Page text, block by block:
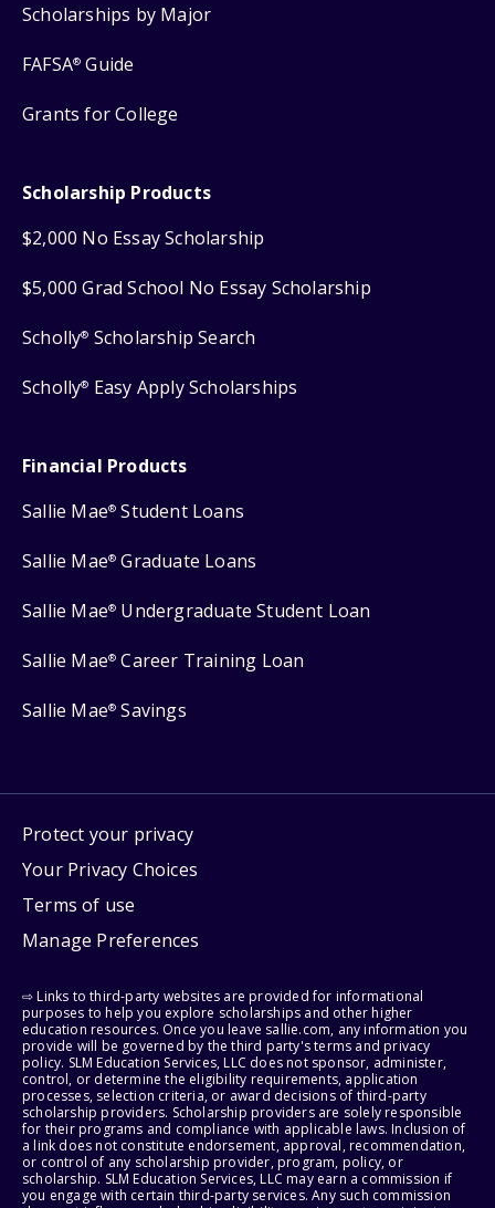
Scholarships by Major
FAFSA® Guide
Grants for College
Scholarship Products
$2,000 No Essay Scholarship
$5,000 Grad School No Essay Scholarship
Scholly® Scholarship Search
Scholly® Easy Apply Scholarships
Financial Products
Sallie Mae® Student Loans
Sallie Mae® Graduate Loans
Sallie Mae® Undergraduate Student Loan
Sallie Mae® Career Training Loan
Sallie Mae® Savings
Protect your privacy
Your Privacy Choices
Terms of use
Manage Preferences
⇨ Links to third-party websites are provided for informational
purposes to help you explore scholarships and other higher
education resources. Once you leave sallie.com, any information you
provide will be governed by the third party's terms and privacy
policy. SLM Education Services, LLC does not sponsor, administer,
control, or determine the eligibility requirements, application
processes, selection criteria, or award decisions of third-party
scholarship providers. Scholarship providers are solely responsible
for their programs and compliance with applicable laws. Inclusion of
a link does not constitute endorsement, approval, recommendation,
or control of any scholarship provider, program, policy, or
scholarship. SLM Education Services, LLC may earn a commission if
you engage with certain third-party services. Any such commission